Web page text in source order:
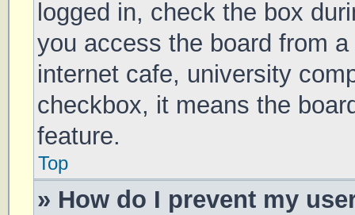
logged in, check the box
you access the board from
internet cafe, university
checkbox, it means the
feature.
Top
» How do I prevent my